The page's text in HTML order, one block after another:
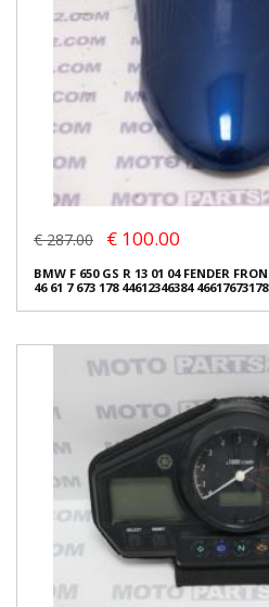
€ 287.00 € 100.00
BMW F 650 GS R 13 01 04 FENDER
46 61 7 673 178 44612346384 46617673178